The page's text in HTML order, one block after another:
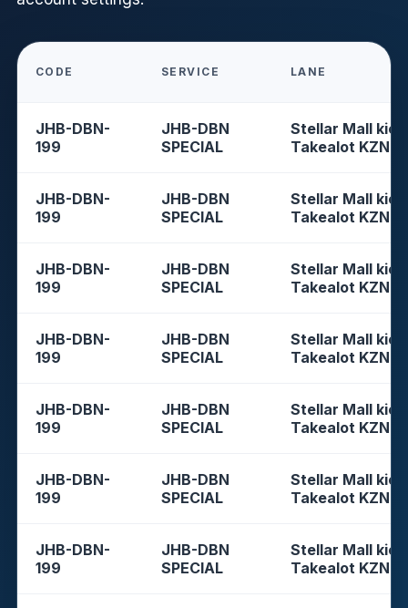
CODE SERVICE LANE
JHB-DBN-
199
JHB-DBN
SPECIAL
Stellar Mall
Takealot KZN
JHB-DBN-
199
JHB-DBN
SPECIAL
Stellar Mall
Takealot KZN
JHB-DBN-
199
JHB-DBN
SPECIAL
Stellar Mall
Takealot KZN
JHB-DBN-
199
JHB-DBN
SPECIAL
Stellar Mall
Takealot KZN
JHB-DBN-
199
JHB-DBN
SPECIAL
Stellar Mall
Takealot KZN
JHB-DBN-
199
JHB-DBN
SPECIAL
Stellar Mall
Takealot KZN
JHB-DBN-
199
JHB-DBN
SPECIAL
Stellar Mall
Takealot KZN